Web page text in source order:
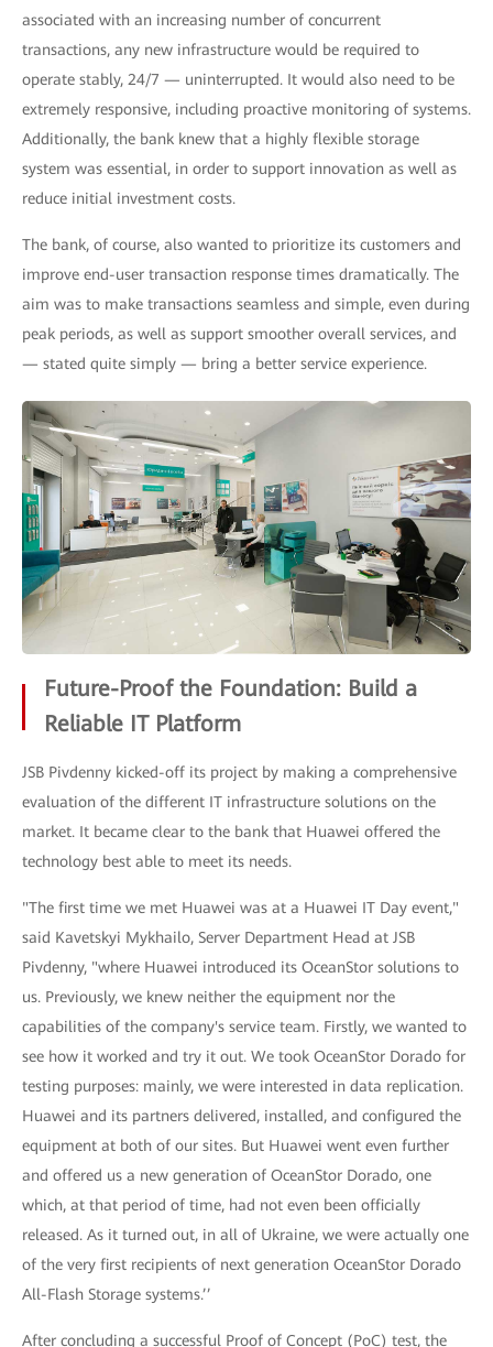
associated with an increasing number of concurrent
transactions, any new infrastructure would be required to
operate stably, 24/7 — uninterrupted. It would also need to be
extremely responsive, including proactive monitoring of systems.
Additionally, the bank knew that a highly flexible storage
system was essential, in order to support innovation as well as
reduce initial investment costs.
The bank, of course, also wanted to prioritize its customers and
improve end-user transaction response times dramatically. The
aim was to make transactions seamless and simple, even during
peak periods, as well as support smoother overall services, and
— stated quite simply — bring a better service experience.
Future-Proof the Foundation: Build a
Reliable IT Platform
JSB Pivdenny kicked-off its project by making a comprehensive
evaluation of the different IT infrastructure solutions on the
market. It became clear to the bank that Huawei offered the
technology best able to meet its needs.
"The first time we met Huawei was at a Huawei IT Day event,"
said Kavetskyi Mykhailo, Server Department Head at JSB
Pivdenny, "where Huawei introduced its OceanStor solutions to
us. Previously, we knew neither the equipment nor the
capabilities of the company's service team. Firstly, we wanted to
see how it worked and try it out. We took OceanStor Dorado for
testing purposes: mainly, we were interested in data replication.
Huawei and its partners delivered, installed, and configured the
equipment at both of our sites. But Huawei went even further
and offered us a new generation of OceanStor Dorado, one
which, at that period of time, had not even been officially
released. As it turned out, in all of Ukraine, we were actually one
of the very first recipients of next generation OceanStor Dorado
All-Flash Storage systems.’’
After concluding a successful Proof of Concept (PoC) test, the